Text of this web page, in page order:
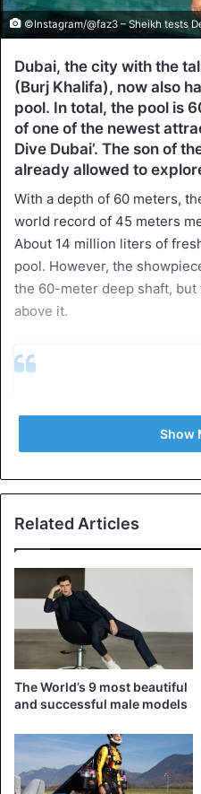
©Instagram/@faz3 – Sheikh tests
Dubai, the city with the
(Burj Khalifa), now also
pool. In total, the pool is
of one of the newest
Dive Dubai’. The son of
already allowed to
With a depth of 60 meters,
world record of 45 meters
About 14 million liters of
pool. However, the
the 60-meter deep shaft,
above it.
View this
Show
Related Articles
The World’s 9 most beautiful
and successful male models